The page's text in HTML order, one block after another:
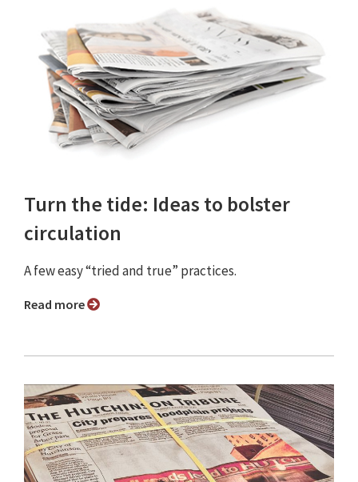
Turn the tide: Ideas to bolster
circulation
A few easy “tried and true” practices.
Read more